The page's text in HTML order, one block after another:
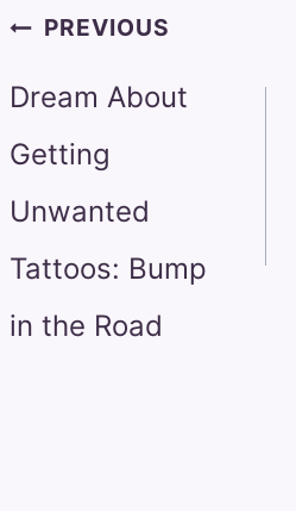
PostPREVIOUS
Dream About
Getting
Unwanted
Tattoos: Bump
in the Road